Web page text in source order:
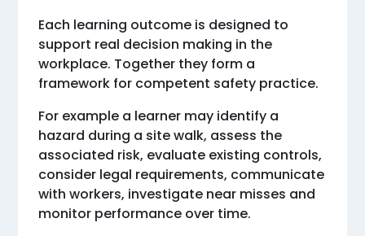
Each learning outcome is designed to
support real decision making in the
workplace. Together they form a
framework for competent safety practice.
For example a learner may identify a
hazard during a site walk, assess the
associated risk, evaluate existing controls,
consider legal requirements, communicate
with workers, investigate near misses and
monitor performance over time.